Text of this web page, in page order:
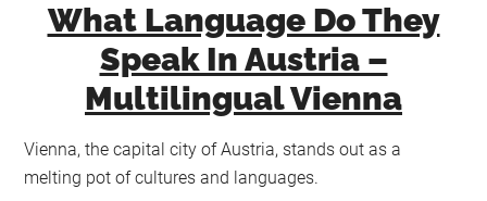
What Language Do They
Speak In Austria –
Multilingual Vienna
Vienna, the capital city of Austria, stands out as a
melting pot of cultures and languages.